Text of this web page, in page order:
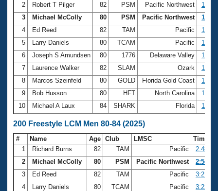
Adult Learn-To-Swim Central
2
Robert T Pilger 82 PSM Pacific Northwest
3
Michael McColly 80 PSM Pacific Northwest
4
Ed Reed 82 TAM Pacific
5
Larry Daniels 80 TCAM Pacific
6
Joseph S Amundsen 80 1776 Delaware Valley
7
Laurence Walker 82 SLAM Ozark
8
Marcos Szeinfeld 80 GOLD Florida Gold Coast
9
Bob Husson 80 HFT North Carolina
10
Michael A Laux 84 SHARK Florida
200 Freestyle LCM Men 80-84 (2025)
# Name Age Club LMSC
Time
1
Richard Burns 82 TAM Pacific
2:48.99
2
Michael McColly 80 PSM Pacific Northwest
2:54.92
3
Ed Reed 82 TAM Pacific
3:21.39
4
Larry Daniels 80 TCAM Pacific
3:22.77